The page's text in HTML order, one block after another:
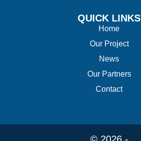
QUICK LINKS
Home
Our Project
News
Our Partners
Contact